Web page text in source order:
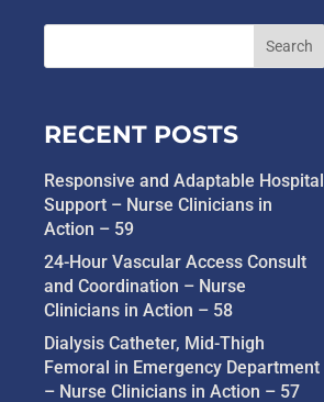
RECENT POSTS
Responsive and Adaptable Hospital
Support – Nurse Clinicians in
Action – 59
24-Hour Vascular Access Consult
and Coordination – Nurse
Clinicians in Action – 58
Dialysis Catheter, Mid-Thigh
Femoral in Emergency Department
– Nurse Clinicians in Action – 57